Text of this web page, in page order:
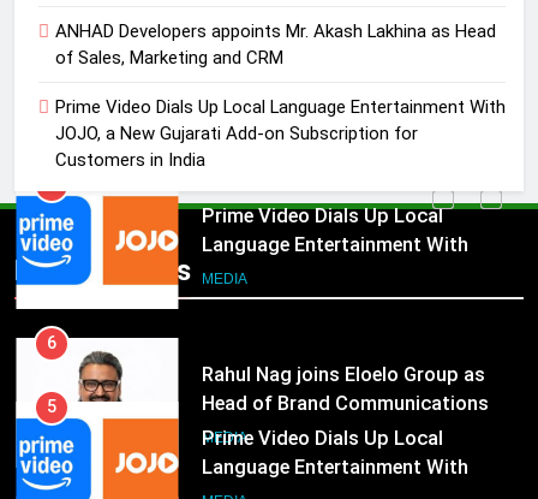
ANHAD Developers appoints Mr. Akash Lakhina as Head
of Sales, Marketing and CRM
Prime Video Dials Up Local Language Entertainment With
JOJO, a New Gujarati Add-on Subscription for
Customers in India
Popular News
5
Prime Video Dials Up Local
JOJO, a New Gujarati Add-on
Subscription for Customers in
India
MEDIA
Rahul Nag joins Eloelo Group as
Head of Brand Communications
MEDIA
7
Jemimah Rodrigues joins F1 Sim
Racing India Open as brand
ambassador
MEDIA
5
Prime Video Dials Up Local
Subscription for Customers in
India
6
Rahul Nag joins Eloelo Group as
Head of Brand Communications